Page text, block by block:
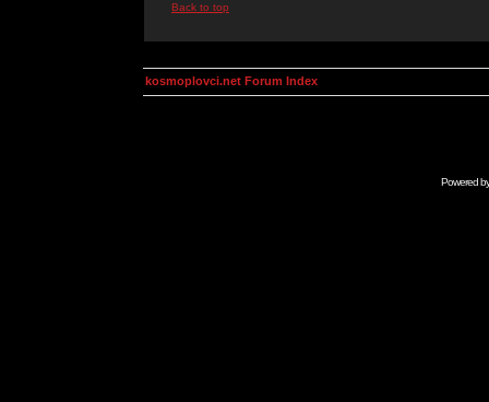
Back to top
kosmoplovci.net Forum Index
Powered